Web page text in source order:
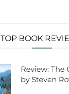
TOP BOOK
Review: The
by Steven